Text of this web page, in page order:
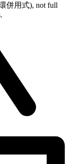
併用式), not full